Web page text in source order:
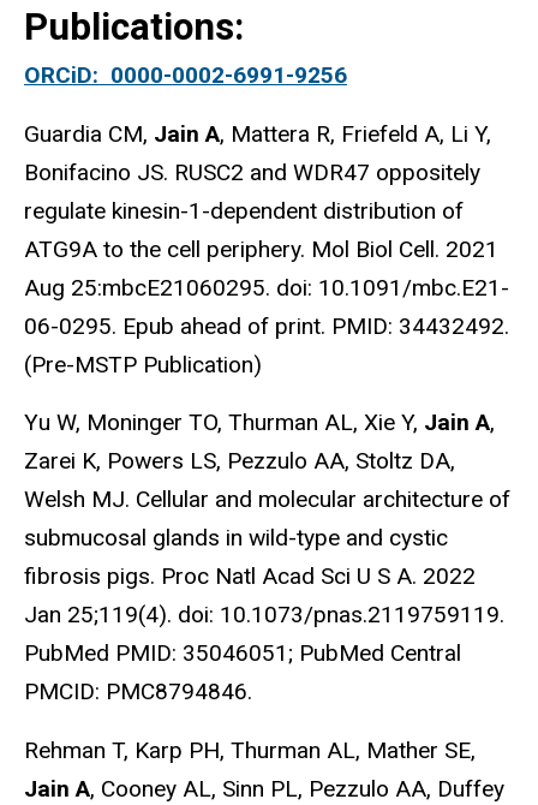
Publications:
ORCiD: 0000-0002-6991-9256
Guardia CM, Jain A, Mattera R, Friefeld A, Li Y,
Bonifacino JS. RUSC2 and WDR47 oppositely
regulate kinesin-1-dependent distribution of
ATG9A to the cell periphery. Mol Biol Cell. 2021
Aug 25:mbcE21060295. doi: 10.1091/mbc.E21-
06-0295. Epub ahead of print. PMID: 34432492.
(Pre-MSTP Publication)
Yu W, Moninger TO, Thurman AL, Xie Y, Jain A,
Zarei K, Powers LS, Pezzulo AA, Stoltz DA,
Welsh MJ. Cellular and molecular architecture of
submucosal glands in wild-type and cystic
fibrosis pigs. Proc Natl Acad Sci U S A. 2022
Jan 25;119(4). doi: 10.1073/pnas.2119759119.
PubMed PMID: 35046051; PubMed Central
PMCID: PMC8794846.
Rehman T, Karp PH, Thurman AL, Mather SE,
Jain A, Cooney AL, Sinn PL, Pezzulo AA, Duffey